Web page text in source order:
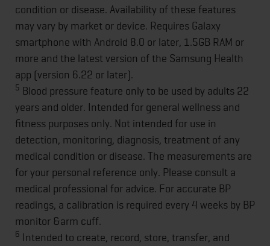
condition or disease. Availability of these features
may vary by market or device. Requires Galaxy
smartphone with Android 8.0 or later, 1.5GB RAM or
more and the latest version of the Samsung Health
app (version 6.22 or later).
5 Blood pressure feature only to be used by adults 22
years and older. Intended for general wellness and
fitness purposes only. Not intended for use in
detection, monitoring, diagnosis, treatment of any
medical condition or disease. The measurements are
for your personal reference only. Please consult a
medical professional for advice. For accurate BP
readings, a calibration is required every 4 weeks by BP
monitor &arm cuff.
6 Intended to create, record, store, transfer, and